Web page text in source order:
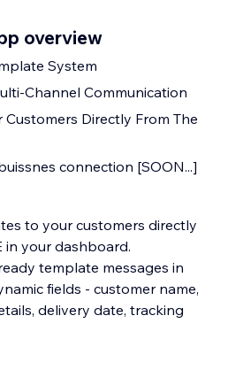
overview
System
Channel Communication
Directly From The
connection [SOON...]
to your customers directly
template messages in
fields - customer name,
delivery date, tracking